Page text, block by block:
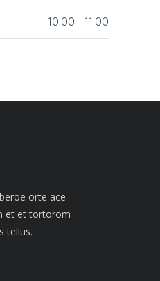
10.00 - 11.00
orte ace
et et tortorom
tellus.